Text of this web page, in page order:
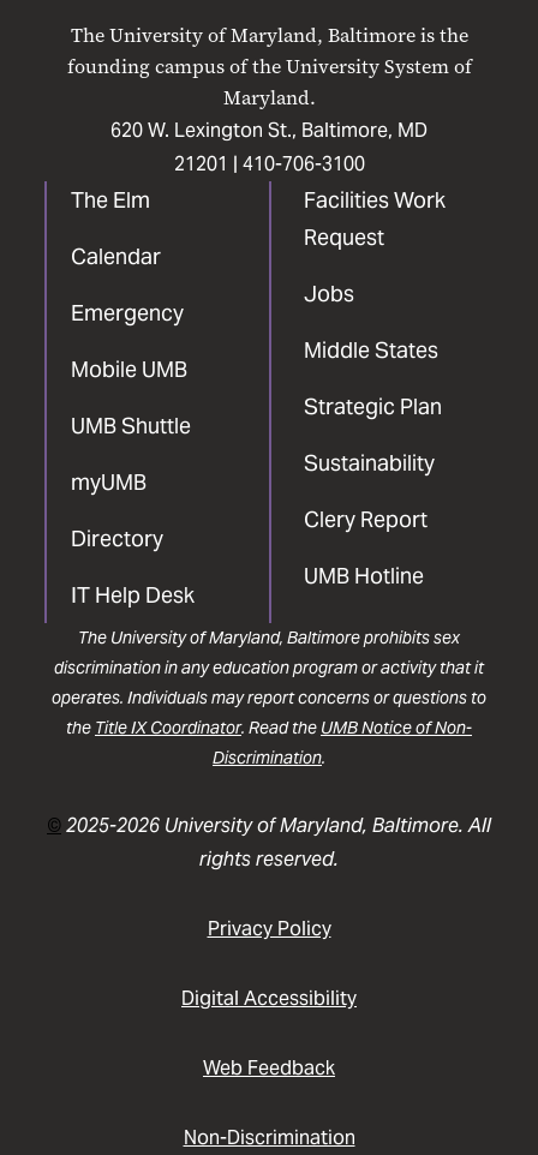
The University of Maryland, Baltimore is the
founding campus of the University System of
Maryland.
620 W. Lexington St., Baltimore, MD
21201 | 410-706-3100
The Elm
Calendar
Emergency
Mobile UMB
UMB Shuttle
myUMB
Directory
IT Help Desk
Facilities Work
Request
Jobs
Middle States
Strategic Plan
Sustainability
Clery Report
UMB Hotline
Facebook
X
Instagram
LinkedInYouTube
The University of Maryland, Baltimore prohibits sex
discrimination in any education program or activity that it
operates. Individuals may report concerns or questions to
the Title IX Coordinator. Read the UMB Notice of Non-
Discrimination.
©2025-2026 University of Maryland, Baltimore. All
rights reserved.
Privacy Policy
Digital Accessibility
Web Feedback
Non-Discrimination